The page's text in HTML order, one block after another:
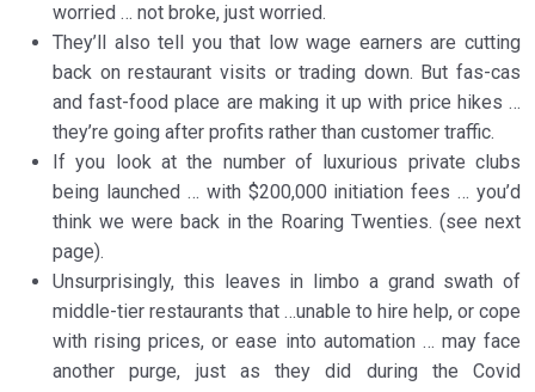
worried … not broke, just worried.
They’ll also tell you that low wage earners are cutting
back on restaurant visits or trading down. But fas-cas
and fast-food place are making it up with price hikes …
they’re going after profits rather than customer traffic.
If you look at the number of luxurious private clubs
being launched … with $200,000 initiation fees … you’d
think we were back in the Roaring Twenties. (see next
page).
Unsurprisingly, this leaves in limbo a grand swath of
middle-tier restaurants that …unable to hire help, or cope
with rising prices, or ease into automation … may face
another purge, just as they did during the Covid